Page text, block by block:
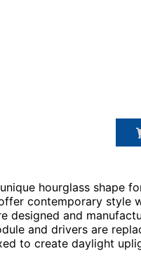
hourglass shape
contemporary style
designed and
and drivers are
to create daylight